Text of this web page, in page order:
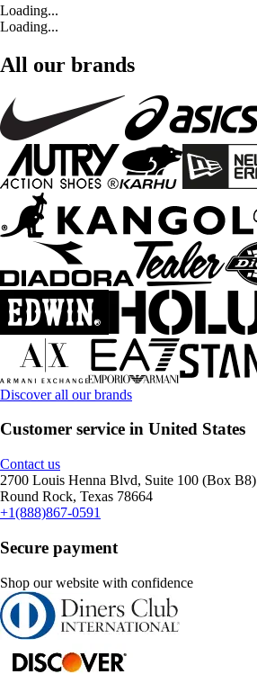
Loading...
Loading...
All our brands
Discover all our brands
Customer service in United States
Contact us
2700 Louis Henna Blvd, Suite 100 (Box B8)
Round Rock, Texas 78664
+1(888)867-0591
Secure payment
Shop our website with confidence